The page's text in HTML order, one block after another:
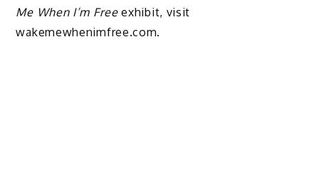
Me When I’m Freeexhibit, visit
wakemewhenimfree.com.